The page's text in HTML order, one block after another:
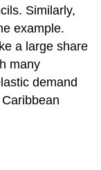
Similarly,
example.
a large share
many
demand